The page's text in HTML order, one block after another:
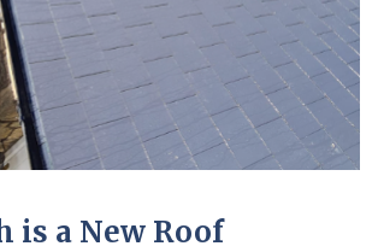
is a New Roof